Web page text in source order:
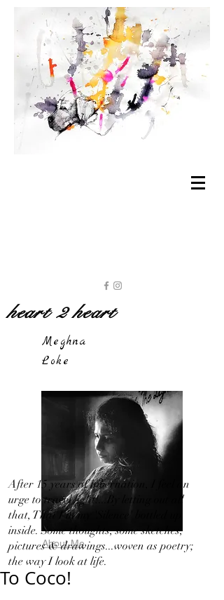
heart 2 heart
Meghna
Loke
About Me
After 15 years of hibernation, I feel an
urge to travel light!...By letting out all
that, That I in my 'Silence' bottled up
inside. Some thoughts, some sketches,
pictures & drawings...woven as poetry;
the way I look at life.
To Coco!